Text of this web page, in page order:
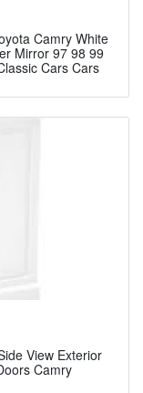
Camry White
Mirror 97 98 99
Cars Cars
View Exterior
Camry